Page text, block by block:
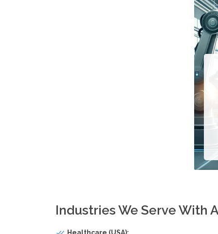
Industries We Serve With
Healthcare (USA):